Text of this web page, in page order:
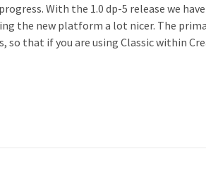
With the 1.0 dp-5 release we
the new platform a lot nicer. The
that if you are using Classic within